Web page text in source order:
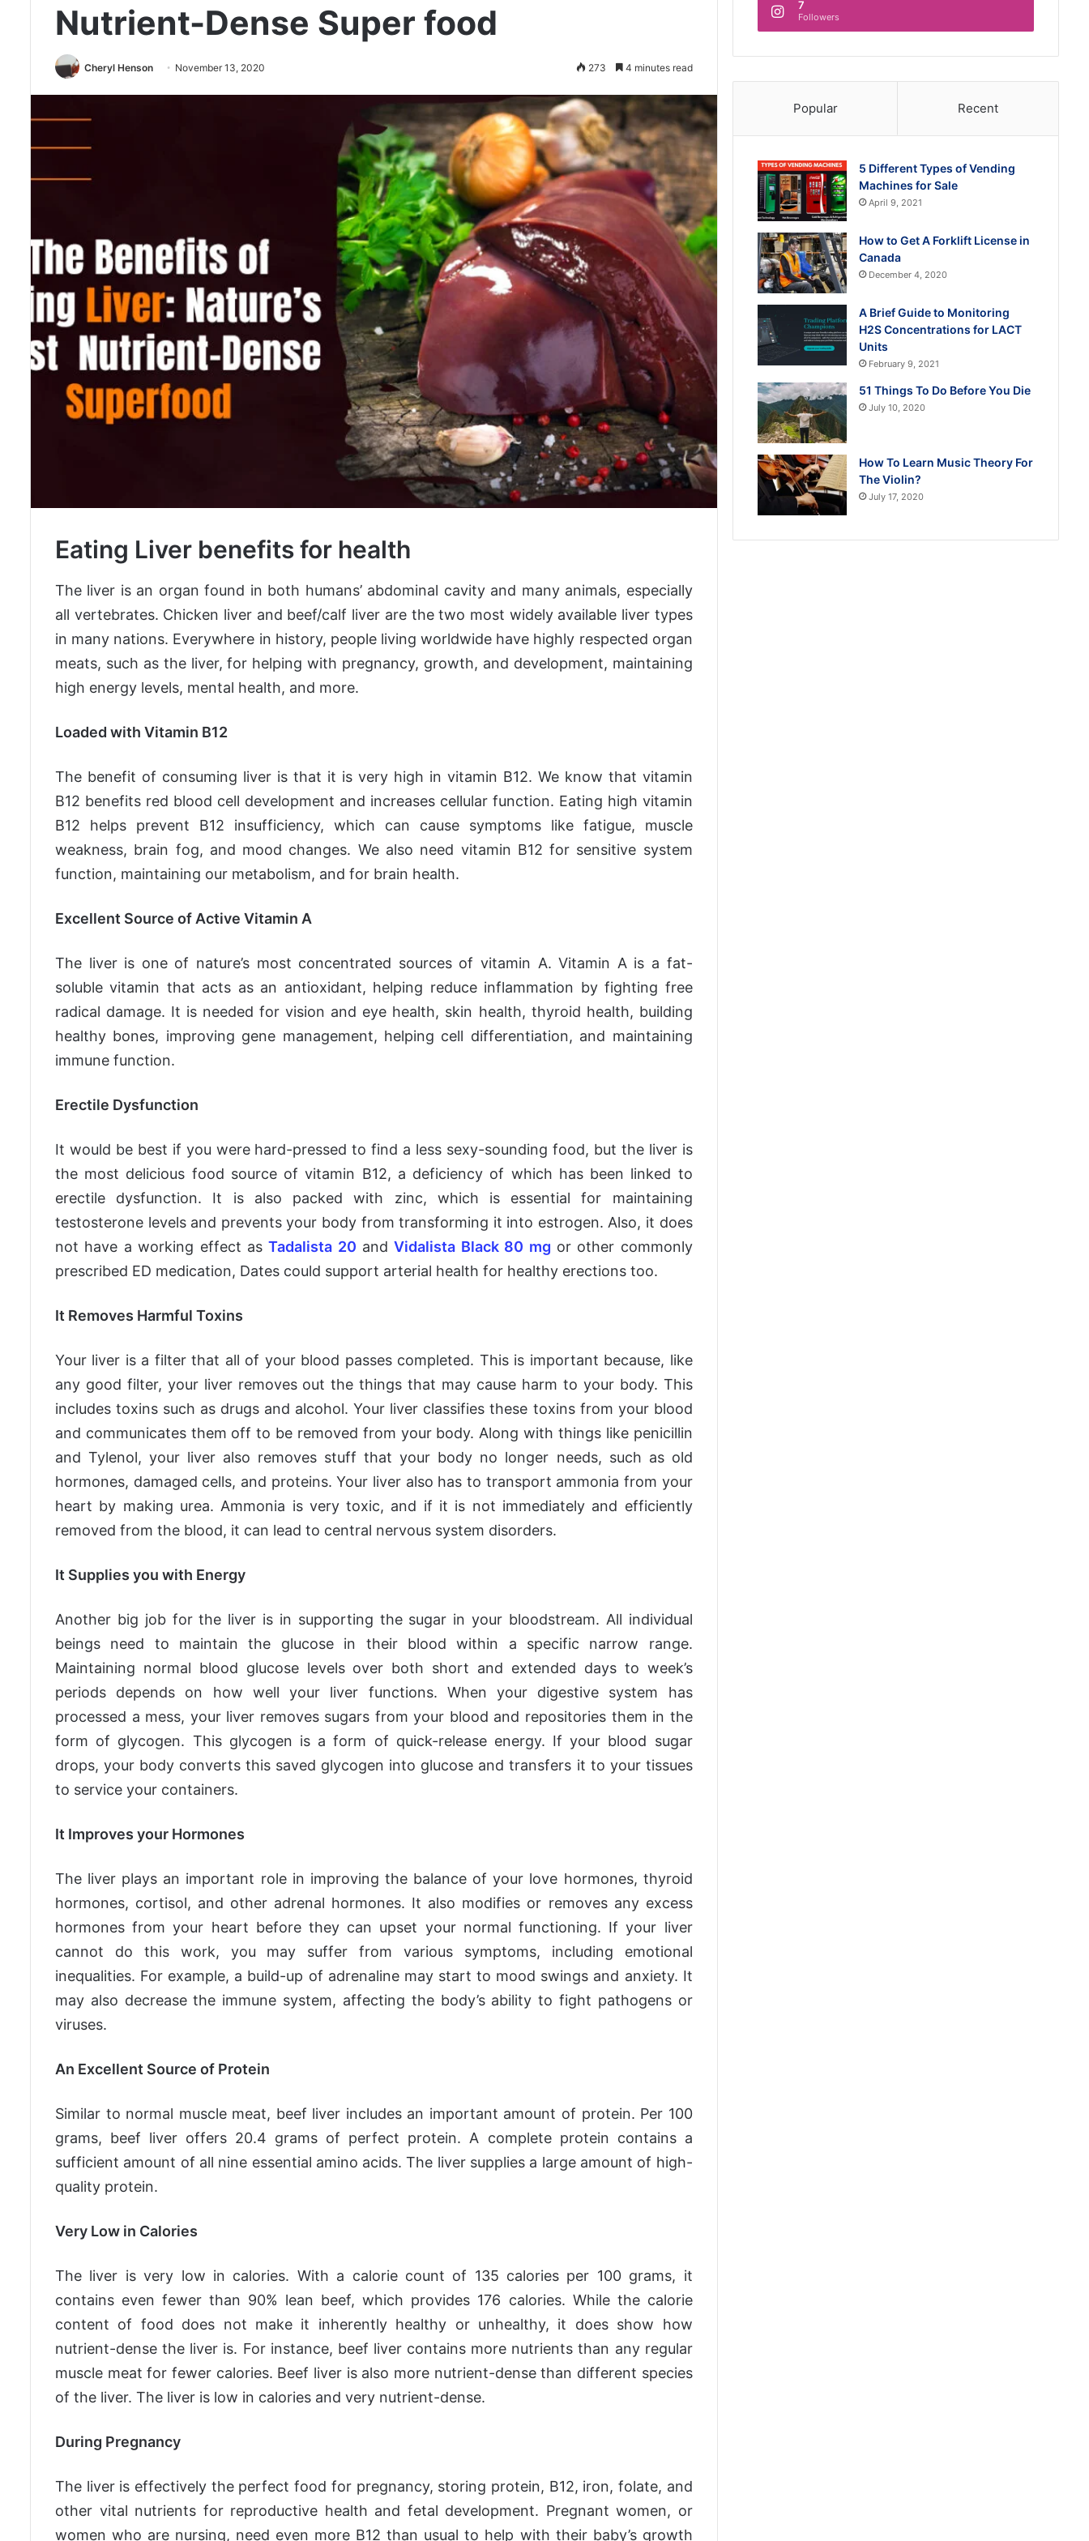
Nutrient-Dense Super food
Cheryl Henson November 13, 2020 273 4 minutes read
Eating Liver benefits for health
The liver is an organ found in both humans’ abdominal cavity and many animals, especially
all vertebrates. Chicken liver and beef/calf liver are the two most widely available liver types
in many nations. Everywhere in history, people living worldwide have highly respected organ
meats, such as the liver, for helping with pregnancy, growth, and development, maintaining
high energy levels, mental health, and more.
Loaded with Vitamin B12
The benefit of consuming liver is that it is very high in vitamin B12. We know that vitamin
B12 benefits red blood cell development and increases cellular function. Eating high vitamin
B12 helps prevent B12 insufficiency, which can cause symptoms like fatigue, muscle
weakness, brain fog, and mood changes. We also need vitamin B12 for sensitive system
function, maintaining our metabolism, and for brain health.
Excellent Source of Active Vitamin A
The liver is one of nature’s most concentrated sources of vitamin A. Vitamin A is a fat-
soluble vitamin that acts as an antioxidant, helping reduce inflammation by fighting free
radical damage. It is needed for vision and eye health, skin health, thyroid health, building
healthy bones, improving gene management, helping cell differentiation, and maintaining
immune function.
Erectile Dysfunction
It would be best if you were hard-pressed to find a less sexy-sounding food, but the liver is
the most delicious food source of vitamin B12, a deficiency of which has been linked to
erectile dysfunction. It is also packed with zinc, which is essential for maintaining
testosterone levels and prevents your body from transforming it into estrogen. Also, it does
not have a working effect asTadalista 20 andVidalista Black 80 mg or other commonly
prescribed ED medication, Dates could support arterial health for healthy erections too.
It Removes Harmful Toxins
Your liver is a filter that all of your blood passes completed. This is important because, like
any good filter, your liver removes out the things that may cause harm to your body. This
includes toxins such as drugs and alcohol. Your liver classifies these toxins from your blood
and communicates them off to be removed from your body. Along with things like penicillin
and Tylenol, your liver also removes stuff that your body no longer needs, such as old
hormones, damaged cells, and proteins. Your liver also has to transport ammonia from your
heart by making urea. Ammonia is very toxic, and if it is not immediately and efficiently
removed from the blood, it can lead to central nervous system disorders.
It Supplies you with Energy
Another big job for the liver is in supporting the sugar in your bloodstream. All individual
beings need to maintain the glucose in their blood within a specific narrow range.
Maintaining normal blood glucose levels over both short and extended days to week’s
periods depends on how well your liver functions. When your digestive system has
processed a mess, your liver removes sugars from your blood and repositories them in the
form of glycogen. This glycogen is a form of quick-release energy. If your blood sugar
drops, your body converts this saved glycogen into glucose and transfers it to your tissues
to service your containers.
It Improves your Hormones
The liver plays an important role in improving the balance of your love hormones, thyroid
hormones, cortisol, and other adrenal hormones. It also modifies or removes any excess
hormones from your heart before they can upset your normal functioning. If your liver
cannot do this work, you may suffer from various symptoms, including emotional
inequalities. For example, a build-up of adrenaline may start to mood swings and anxiety. It
may also decrease the immune system, affecting the body’s ability to fight pathogens or
viruses.
An Excellent Source of Protein
Similar to normal muscle meat, beef liver includes an important amount of protein. Per 100
grams, beef liver offers 20.4 grams of perfect protein. A complete protein contains a
sufficient amount of all nine essential amino acids. The liver supplies a large amount of high-
quality protein.
Very Low in Calories
The liver is very low in calories. With a calorie count of 135 calories per 100 grams, it
contains even fewer than 90% lean beef, which provides 176 calories. While the calorie
content of food does not make it inherently healthy or unhealthy, it does show how
nutrient-dense the liver is. For instance, beef liver contains more nutrients than any regular
muscle meat for fewer calories. Beef liver is also more nutrient-dense than different species
of the liver. The liver is low in calories and very nutrient-dense.
During Pregnancy
The liver is effectively the perfect food for pregnancy, storing protein, B12, iron, folate, and
other vital nutrients for reproductive health and fetal development. Pregnant women, or
women who are nursing, need even more B12 than usual to help with their baby’s growth
7
Followers
Popular Recent
5 Different Types of Vending
Machines for Sale
April 9, 2021
How to Get A Forklift License in
Canada
December 4, 2020
A Brief Guide to Monitoring
H2S Concentrations for LACT
Units
February 9, 2021
51 Things To Do Before You Die
July 10, 2020
How To Learn Music Theory For
The Violin?
July 17, 2020